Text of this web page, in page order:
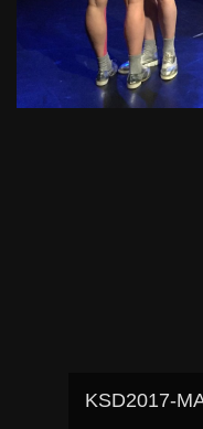
KSD2017-